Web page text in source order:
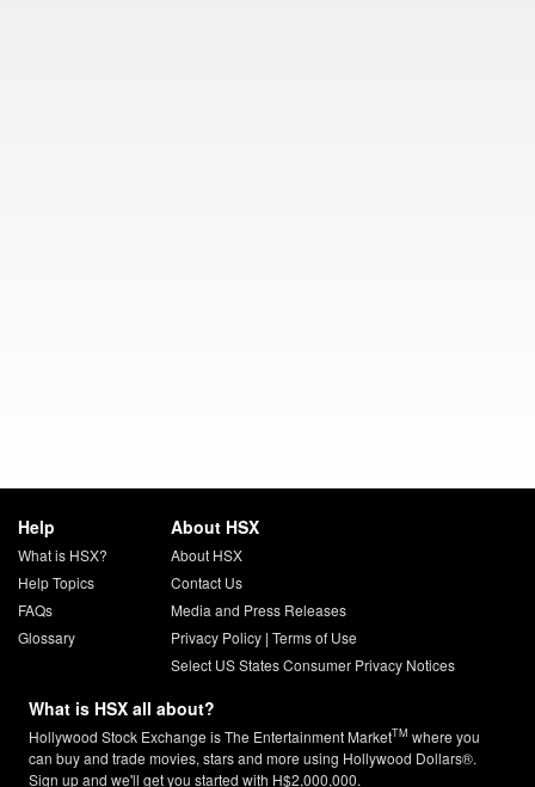
Help
What is HSX?
Help Topics
FAQs
Glossary
About HSX
About HSX
Contact Us
Media and Press Releases
Privacy Policy| Terms of Use
Select US States Consumer Privacy Notices
What is HSX all about?
Hollywood Stock Exchange is The Entertainment MarketTM where you
can buy and trade movies, stars and more using Hollywood Dollars®.
Sign up and we'll get you started with H$2,000,000.